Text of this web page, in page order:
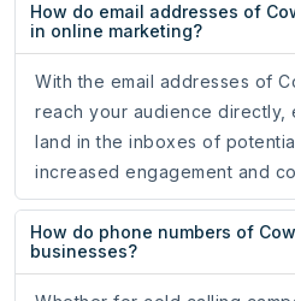
How do email addresses of
in online marketing?
With the email addresses of
reach your audience directly,
land in the inboxes of
increased engagement and
How do phone numbers of
businesses?